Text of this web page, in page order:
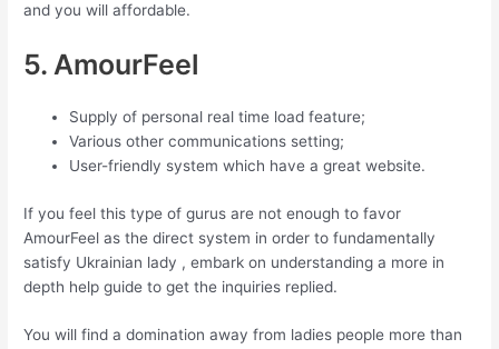
and you will affordable.
5. AmourFeel
Supply of personal real time load feature;
Various other communications setting;
User-friendly system which have a great website.
If you feel this type of gurus are not enough to favor
AmourFeel as the direct system in order to fundamentally
satisfy Ukrainian lady , embark on understanding a more in
depth help guide to get the inquiries replied.
You will find a domination away from ladies people more than